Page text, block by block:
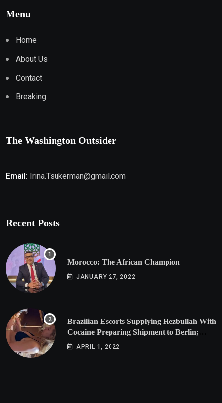
Menu
Home
About Us
Contact
Breaking
The Washington Outsider
Email: Irina.Tsukerman@gmail.com
Recent Posts
Morocco: The African Champion
JANUARY 27, 2022
Brazilian Escorts Supplying Hezbullah With
Cocaine Preparing Shipment to Berlin;
Doxx American Investigators Putting Their
APRIL 1, 2022